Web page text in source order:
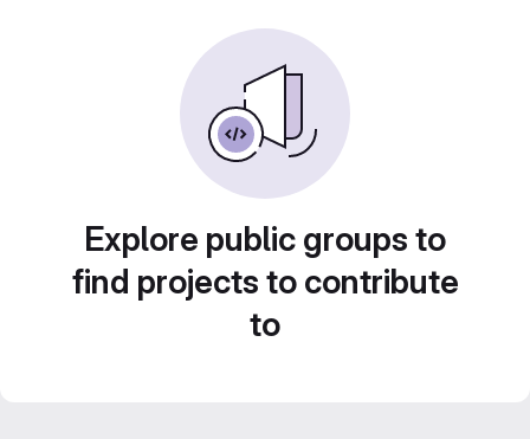
Explore public groups to
find projects to contribute
to